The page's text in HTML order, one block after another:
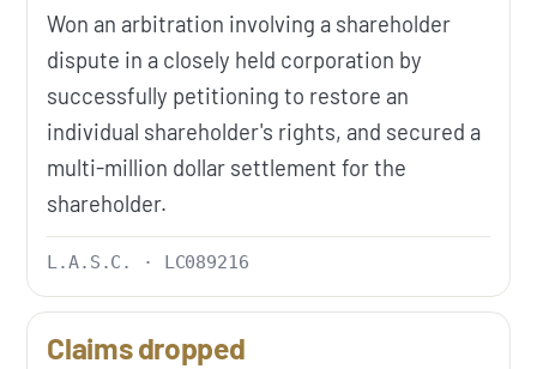
Won an arbitration involving a shareholder
dispute in a closely held corporation by
successfully petitioning to restore an
individual shareholder's rights, and secured a
multi-million dollar settlement for the
shareholder.
L.A.S.C. · LC089216
Claims dropped